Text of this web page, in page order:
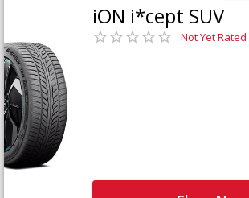
iON i*cept SUV
Not Yet Rated